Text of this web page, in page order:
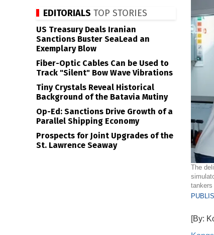
The
tankers
[By:
EDITORIALS TOP STORIES
US Treasury Deals Iranian
Sanctions Buster SeaLead an
Exemplary Blow
Fiber-Optic Cables Can be Used to
Track "Silent" Bow Wave Vibrations
Tiny Crystals Reveal Historical
Background of the Batavia Mutiny
Op-Ed: Sanctions Drive Growth of a
Parallel Shipping Economy
Prospects for Joint Upgrades of the
St. Lawrence Seaway